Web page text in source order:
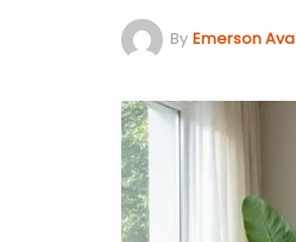
By Emerson Ava